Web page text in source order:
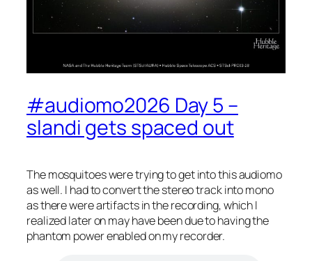
#audiomo2026 Day 5 –
slandi gets spaced out
The mosquitoes were trying to get into this audiomo
as well. I had to convert the stereo track into mono
as there were artifacts in the recording, which I
realized later on may have been due to having the
phantom power enabled on my recorder.